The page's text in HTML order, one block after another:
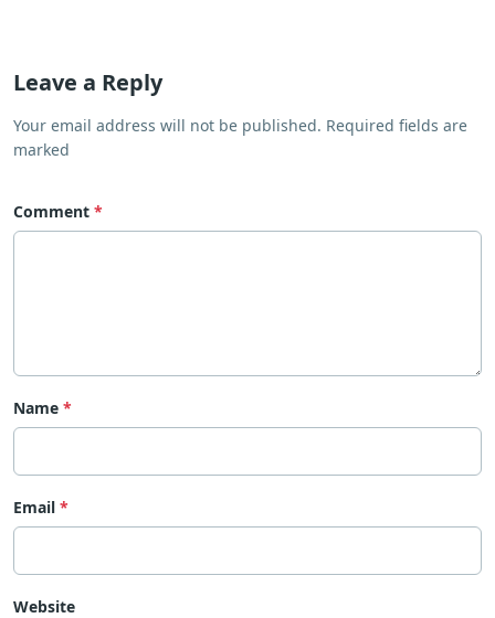
Leave a Reply
Your email address will not be published. Required fields are
marked
Comment
Name
Email
Website